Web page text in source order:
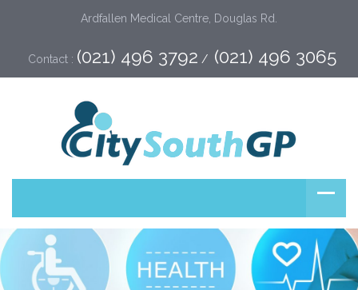
Ardfallen Medical Centre, Douglas Rd.
Contact : (021) 496 3792 / (021) 496 3065